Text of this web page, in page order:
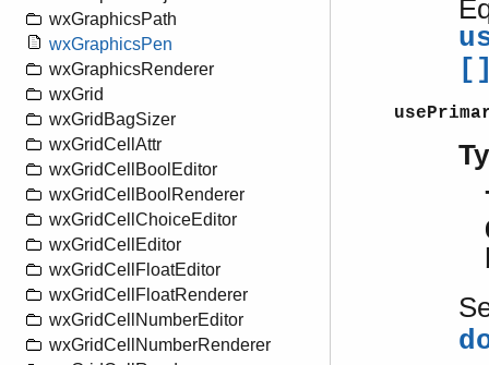
wxGraphicsPath
wxGraphicsPen
wxGraphicsRenderer
wxGrid
wxGridBagSizer
wxGridCellAttr
wxGridCellBoolEditor
wxGridCellBoolRenderer
wxGridCellChoiceEditor
wxGridCellEditor
wxGridCellFloatEditor
wxGridCellFloatRenderer
wxGridCellNumberEditor
wxGridCellNumberRenderer